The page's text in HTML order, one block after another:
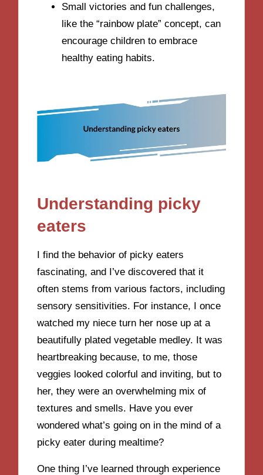
Small victories and fun challenges,
like the “rainbow plate” concept, can
encourage children to embrace
healthy eating habits.
Understanding picky
eaters
I find the behavior of picky eaters
fascinating, and I’ve discovered that it
often stems from various factors, including
sensory sensitivities. For instance, I once
watched my niece turn her nose up at a
beautifully plated vegetable medley. It was
heartbreaking because, to me, those
veggies looked colorful and inviting, but to
her, they were an overwhelming mix of
textures and smells. Have you ever
wondered what’s going on in the mind of a
picky eater during mealtime?
One thing I’ve learned through experience